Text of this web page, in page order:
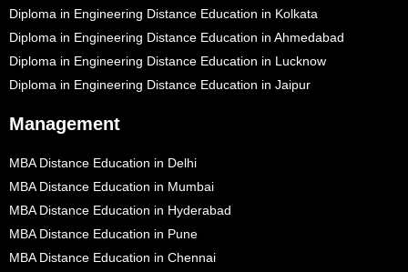
Diploma in Engineering Distance Education in Kolkata
Diploma in Engineering Distance Education in Ahmedabad
Diploma in Engineering Distance Education in Lucknow
Diploma in Engineering Distance Education in Jaipur
Management
MBA Distance Education in Delhi
MBA Distance Education in Mumbai
MBA Distance Education in Hyderabad
MBA Distance Education in Pune
MBA Distance Education in Chennai